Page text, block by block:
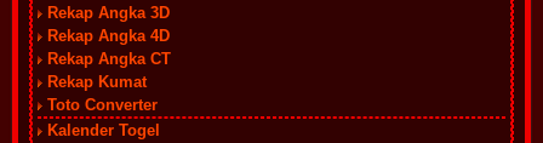
Rekap Angka 3D
Rekap Angka 4D
Rekap Angka CT
Rekap Kumat
Toto Converter
Kalender Togel